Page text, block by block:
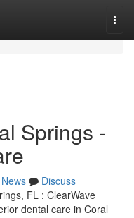
Springs -
News
Discuss
FL : ClearWave
dental care in Coral